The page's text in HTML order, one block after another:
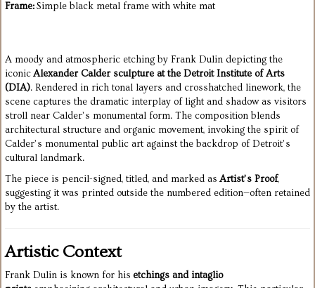
Frame:Simple black metal frame with white mat
A moody and atmospheric etching by Frank Dulin depicting the
iconicAlexander Calder sculpture at the Detroit Institute of Arts
(DIA). Rendered in rich tonal layers and crosshatched linework, the
scene captures the dramatic interplay of light and shadow as visitors
stroll near Calder’s monumental form. The composition blends
architectural structure and organic movement, invoking the spirit of
Calder’s monumental public art against the backdrop of Detroit’s
cultural landmark.
The piece is pencil-signed, titled, and marked as Artist’s Proof,
suggesting it was printed outside the numbered edition—often retained
by the artist.
Artistic Context
Frank Dulin is known for his etchings and intaglio